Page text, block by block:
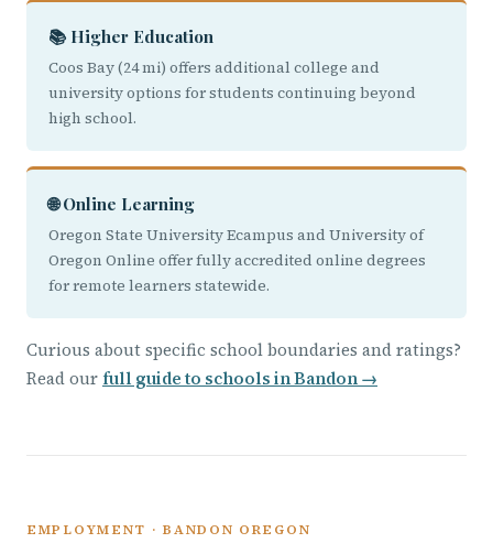
📚 Higher Education
Coos Bay (24 mi) offers additional college and
university options for students continuing beyond
high school.
🌐 Online Learning
Oregon State University Ecampus and University of
Oregon Online offer fully accredited online degrees
for remote learners statewide.
Curious about specific school boundaries and ratings?
Read our full guide to schools in Bandon →
EMPLOYMENT · BANDON OREGON